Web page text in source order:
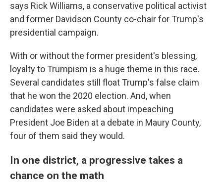
says Rick Williams, a conservative political activist
and former Davidson County co-chair for Trump's
presidential campaign.
With or without the former president's blessing,
loyalty to Trumpism is a huge theme in this race.
Several candidates still float Trump's false claim
that he won the 2020 election. And, when
candidates were asked about impeaching
President Joe Biden at a debate in Maury County,
four of them said they would.
In one district, a progressive takes a
chance on the math